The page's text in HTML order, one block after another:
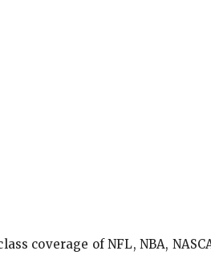
coverage of NFL, NBA,